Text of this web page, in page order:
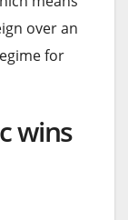
over an
for
wins